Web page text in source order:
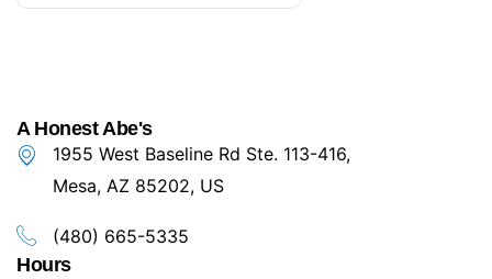
A Honest Abe's
1955 West Baseline Rd Ste. 113-416,
Mesa, AZ 85202, US
(480) 665-5335
Hours